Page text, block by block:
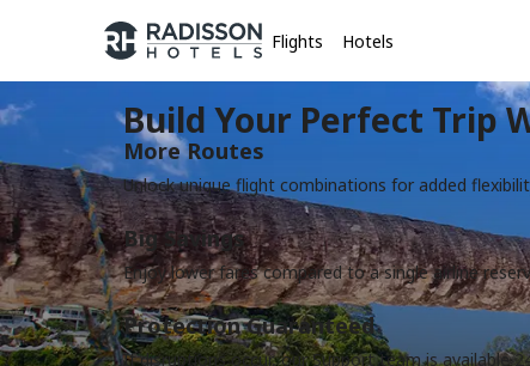
Flights Hotels
Build Your Perfect Trip
More Routes
Unlock unique flight combinations for added
Big Savings
Enjoy lower fares compared to a single airline
Protection Guaranteed
If disruptions occur, our Support team is available